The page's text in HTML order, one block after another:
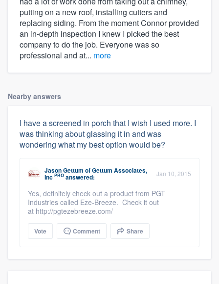
putting on a new roof, installing cutters and
replacing siding. From the moment Connor provided
an in-depth inspection I knew I picked the best
company to do the job. Everyone was so
professional and at... more
Nearby answers
I have a screened in porch that I wish I used more. I
was thinking about glassing it in and was
wondering what my best option would be?
Jason Gettum ofGettum Associates,
Inc PRO answered: Jan 10, 2015
Yes, definitely check out a product from PGT
Industries called Eze-Breeze. Check it out
at http://pgtezebreeze.com/
Vote Comment Share